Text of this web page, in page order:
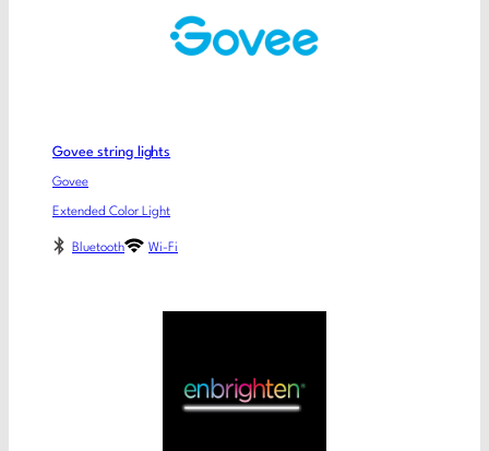
Govee string lights
Govee
Extended Color Light
Bluetooth Wi-Fi